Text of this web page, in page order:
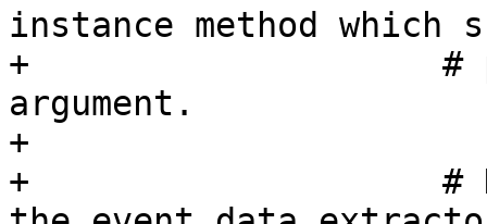
instance method which
+                    #
argument.
+
+                    #